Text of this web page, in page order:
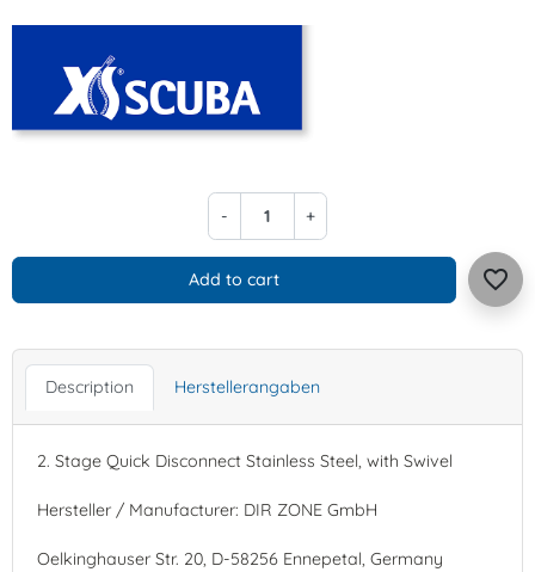
- +
Add to cart favorite_border
Description Herstellerangaben
2. Stage Quick Disconnect Stainless Steel, with Swivel
Hersteller / Manufacturer: DIR ZONE GmbH
Oelkinghauser Str. 20, D-58256 Ennepetal, Germany